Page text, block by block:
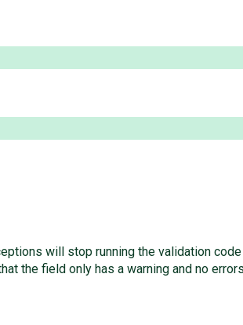
will stop running the validation
the field only has a warning and no